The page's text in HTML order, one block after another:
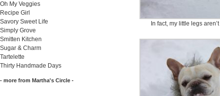
Oh My Veggies
Recipe Girl
Savory Sweet Life
Simply Grove
Smitten Kitchen
Sugar & Charm
Tartelette
Thirty Handmade Days
- more from Martha's Circle -
In fact, my little legs